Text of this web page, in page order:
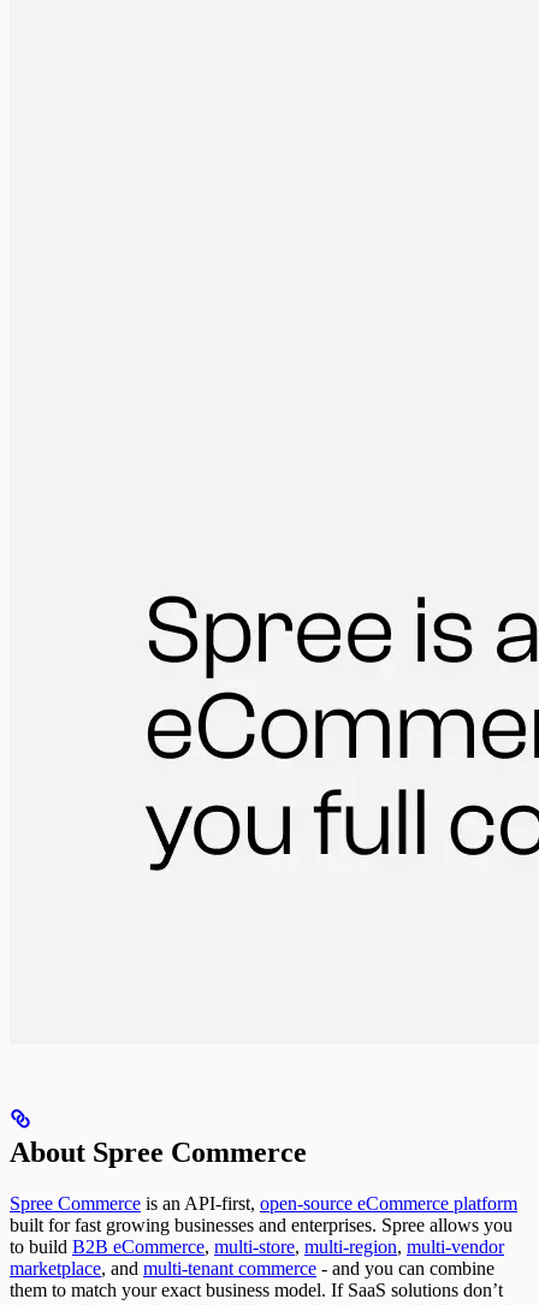
About Spree Commerce
Spree Commerce is an API-first, open-source eCommerce platform
built for fast growing businesses and enterprises. Spree allows you
to build B2B eCommerce, multi-store, multi-region, multi-vendor
marketplace, and multi-tenant commerce - and you can combine
them to match your exact business model. If SaaS solutions don’t